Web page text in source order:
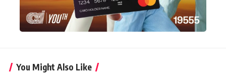
You Might Also Like